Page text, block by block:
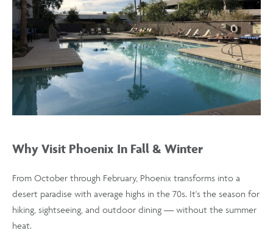
Why Visit Phoenix In Fall & Winter
From October through February, Phoenix transforms into a
desert paradise with average highs in the 70s. It's the season for
hiking, sightseeing, and outdoor dining — without the summer
heat.